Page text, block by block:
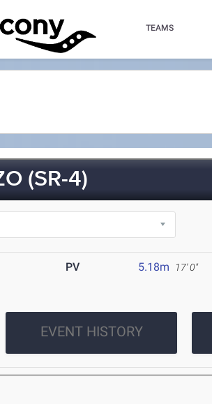
TEAMS
(SR-4)
PV 5.18m 17' 0"
EVENT HISTORY